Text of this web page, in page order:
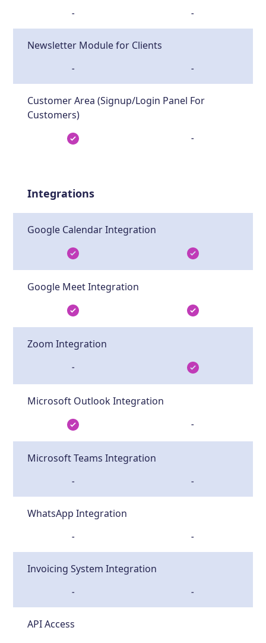
- -
Newsletter Module for Clients
- -
Customer Area (Signup/Login Panel For
Customers)
-
Integrations
Google Calendar Integration
Google Meet Integration
Zoom Integration
-
Microsoft Outlook Integration
-
Microsoft Teams Integration
- -
WhatsApp Integration
- -
Invoicing System Integration
- -
API Access